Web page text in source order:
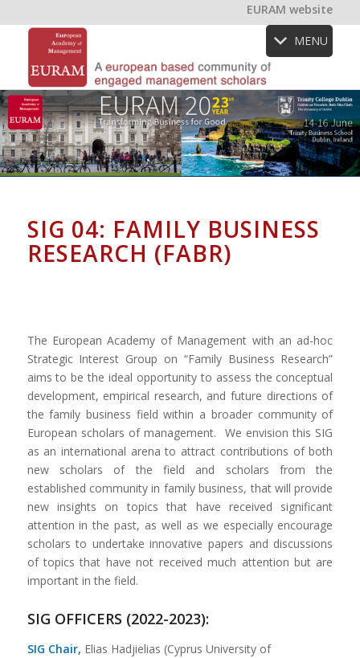
EURAM website
MENU
SIG 04: FAMILY BUSINESS
RESEARCH (FABR)
The European Academy of Management with an ad-hoc
Strategic Interest Group on “Family Business Research”
aims to be the ideal opportunity to assess the conceptual
development, empirical research, and future directions of
the family business field within a broader community of
European scholars of management. We envision this SIG
as an international arena to attract contributions of both
new scholars of the field and scholars from the
established community in family business, that will provide
new insights on topics that have received significant
attention in the past, as well as we especially encourage
scholars to undertake innovative papers and discussions
of topics that have not received much attention but are
important in the field.
SIG OFFICERS (2022-2023):
SIG Chair, Elias Hadjielias (Cyprus University of